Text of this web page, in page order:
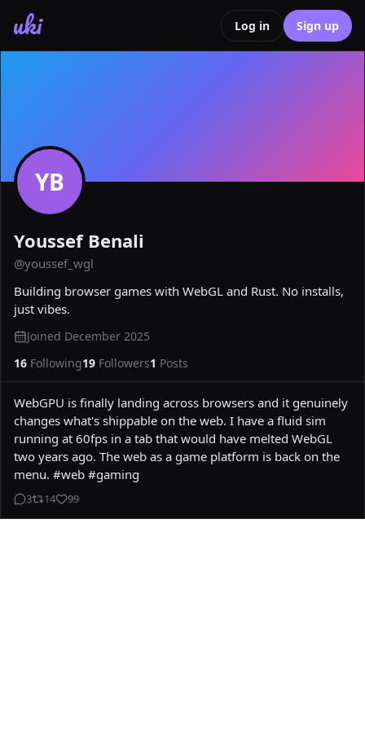
uki Log in Sign up
YB
Youssef Benali
@youssef_wgl
Building browser games with WebGL and Rust. No installs,
just vibes.
Joined December 2025
16 Following19 Followers1 Posts
WebGPU is finally landing across browsers and it genuinely
changes what's shippable on the web. I have a fluid sim
running at 60fps in a tab that would have melted WebGL
two years ago. The web as a game platform is back on the
menu. #web #gaming
3 14 99